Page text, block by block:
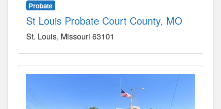
Probate
St Louis Probate Court County, MO
St. Louis Missouri 63101